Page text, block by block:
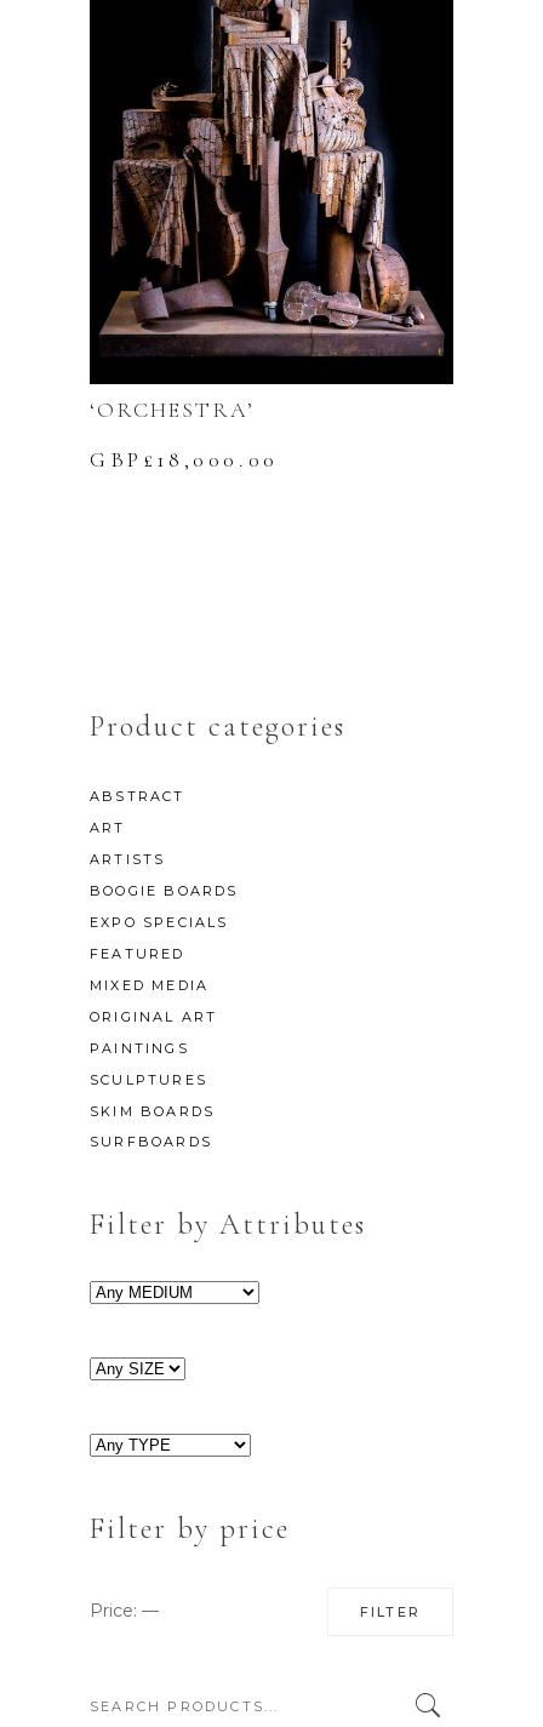
‘ORCHESTRA’
GBP£ 18,000.00
Product categories
ABSTRACT
ART
ARTISTS
BOOGIE BOARDS
EXPO SPECIALS
FEATURED
MIXED MEDIA
ORIGINAL ART
PAINTINGS
SCULPTURES
SKIM BOARDS
SURFBOARDS
Filter by Attributes
Filter by price
Min
Max
FILTER
Price: —
SEARCH: